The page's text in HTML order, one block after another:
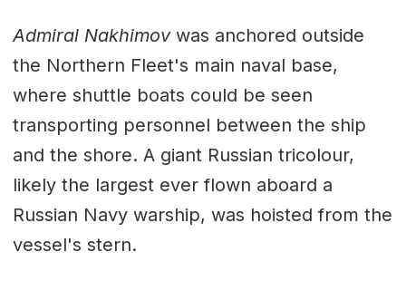
Admiral Nakhimovwas anchored outside
the Northern Fleet's main naval base,
where shuttle boats could be seen
transporting personnel between the ship
and the shore. A giant Russian tricolour,
likely the largest ever flown aboard a
Russian Navy warship, was hoisted from the
vessel's stern.